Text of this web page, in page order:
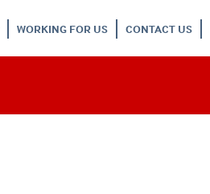
WORKING FOR US CONTACT US